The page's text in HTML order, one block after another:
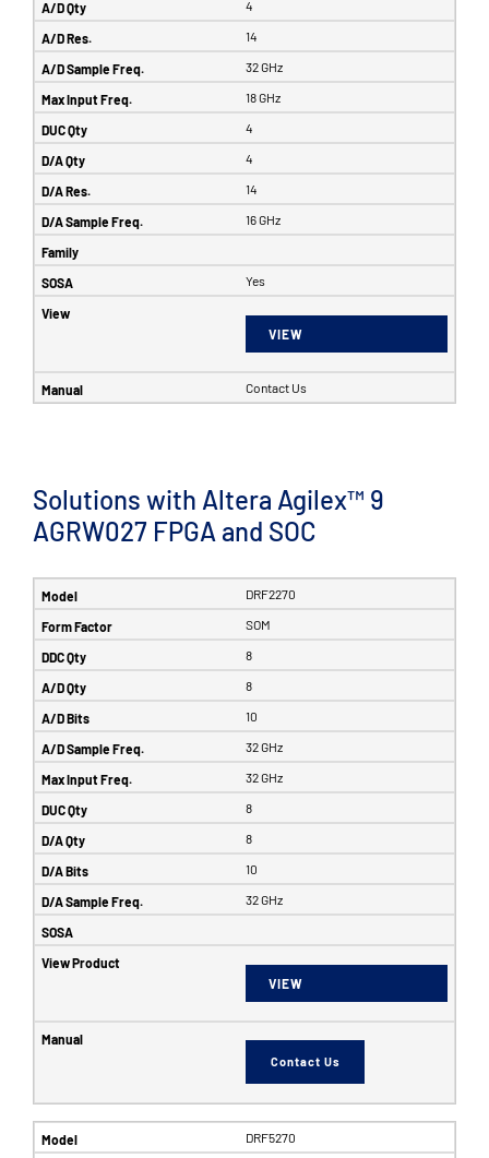
4
14
32 GHz
18 GHz
4
4
14
16 GHz
Yes
VIEW
Contact Us
Solutions with Altera Agilex™ 9
AGRW027 FPGA and SOC
DRF2270
SOM
8
8
10
32 GHz
32 GHz
8
8
10
32 GHz
VIEW
Contact Us
DRF5270